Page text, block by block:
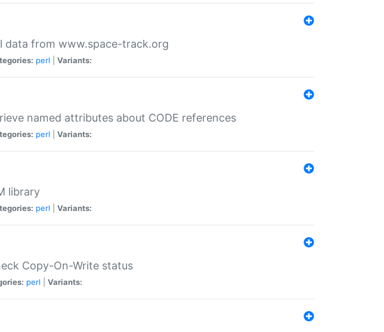
data from www.space-track.org
perl Variants:
named attributes about CODE references
perl Variants:
library
perl Variants:
Copy-On-Write status
perl Variants: